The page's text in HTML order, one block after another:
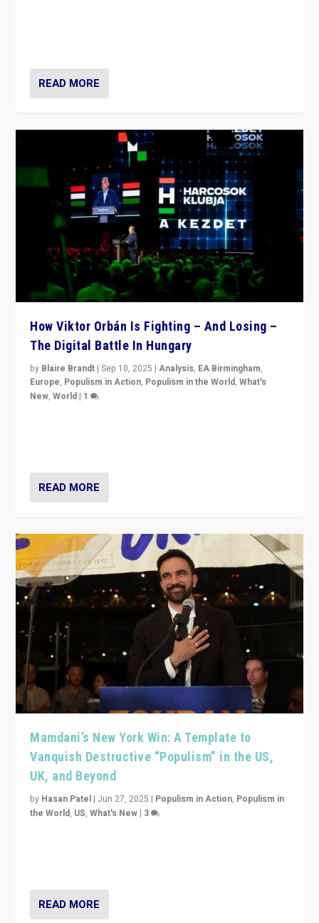
READ MORE
How Viktor Orbán Is Fighting – And Losing –
The Digital Battle In Hungary
by Blaire Brandt |Sep 10, 2025 |Analysis, EA Birmingham,
Europe, Populism in Action, Populism in the World,What's
New,World | 1
READ MORE
Mamdani’s New York Win: A Template to
Vanquish Destructive “Populism” in the US,
UK, and Beyond
by Hasan Patel | Jun 27, 2025 | Populism in Action, Populism in
the World, US,What's New | 3
READ MORE